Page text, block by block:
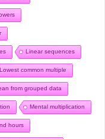
Linear sequences
Lowest common multiple
from grouped data
Mental multiplication
hours